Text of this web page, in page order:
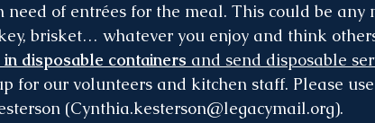
of entrées for the meal. This could be any
brisket… whatever you enjoy and think
disposable containers and send disposable
for our volunteers and kitchen staff. Please
(Cynthia.kesterson@legacymail.org).